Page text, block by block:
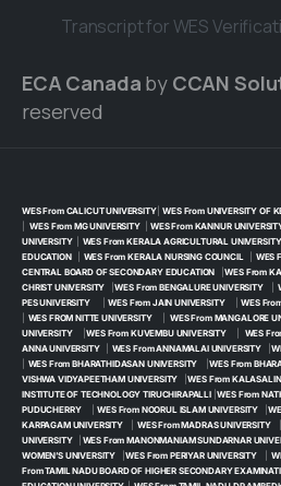
Transcript for WES
ECA Canada by CCAN
reserved
WES From CALICUT UNIVERSITY|WES From UNIVERSITY OF
WES From MG UNIVERSITY|WES From KANNUR
UNIVERSITY| WES From KERALA AGRICULTURAL UNIVERSITY
EDUCATION| WES From KERALA NURSING COUNCIL| WES
CENTRAL BOARD OF SECONDARY EDUCATION |WES From
CHRIST UNIVERSITY |WES From BENGALURE UNIVERSITY|
PES UNIVERSITY|WES From JAIN UNIVERSITY|WES
WES FROM NITTE UNIVERSITY|WES From MANGALORE
UNIVERSITY|WES From KUVEMBU UNIVERSITY| WES
ANNA UNIVERSITY| WES From ANNAMALAI UNIVERSITY |
WES From BHARATHIDASAN UNIVERSITY |WES From
VISHWA VIDYAPEETHAM UNIVERSITY |WES From
INSTITUTE OF TECHNOLOGY TIRUCHIRAPALLI|WES From
PUDUCHERRY|WES From NOORUL ISLAM UNIVERSITY |
KARPAGAM UNIVERSITY| WES From MADRAS UNIVERSITY|
UNIVERSITY| WES From MANONMANIAM SUNDARNAR
WOMEN’S UNIVERSITY |WES From PERIYAR UNIVERSITY
From TAMIL NADU BOARD OF HIGHER SECONDARY